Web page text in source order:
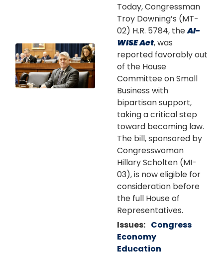
Image
Today, Congressman
Troy Downing’s (MT-
02) H.R. 5784, theAI-
WISE Act, was
reported favorably out
of the House
Committee on Small
Business with
bipartisan support,
taking a critical step
toward becoming law.
The bill, sponsored by
Congresswoman
Hillary Scholten (MI-
03), is now eligible for
consideration before
the full House of
Representatives.
Issues: Congress
Economy
Education